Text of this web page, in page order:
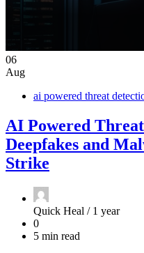
06
Aug
ai powered threat
AI Powered
Deepfakes and
Strike
Quick Heal / 1 year
0
5 min read